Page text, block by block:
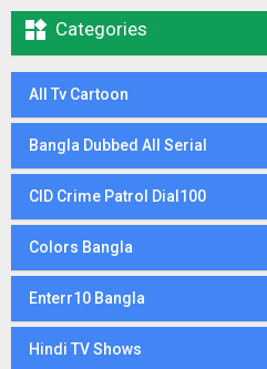
 Categories
All Tv Cartoon
Bangla Dubbed All Serial
CID Crime Patrol Dial100
Colors Bangla
Enterr10 Bangla
Hindi TV Shows